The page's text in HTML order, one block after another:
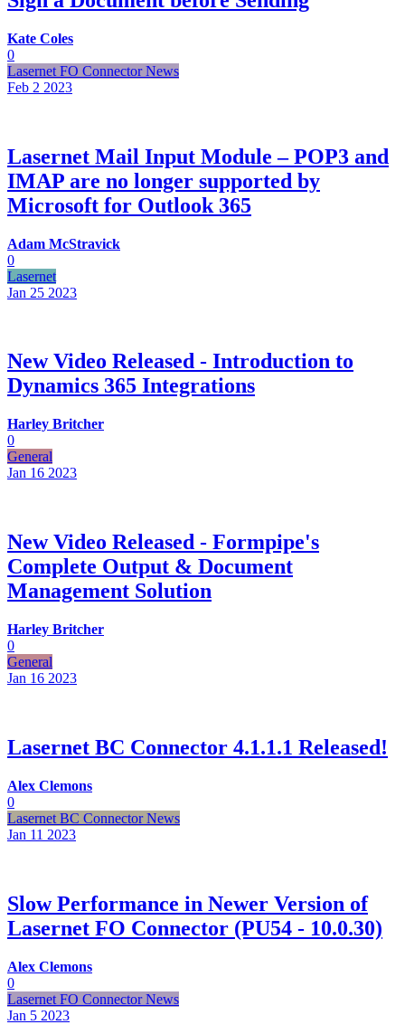
Kate Coles
0
Lasernet FO Connector News
Feb 2 2023
Lasernet Mail Input Module – POP3 and
IMAP are no longer supported by
Microsoft for Outlook 365
Adam McStravick
0
Lasernet
Jan 25 2023
New Video Released - Introduction to
Dynamics 365 Integrations
Harley Britcher
0
General
Jan 16 2023
New Video Released - Formpipe's
Complete Output & Document
Management Solution
Harley Britcher
0
General
Jan 16 2023
Lasernet BC Connector 4.1.1.1 Released!
Alex Clemons
0
Lasernet BC Connector News
Jan 11 2023
Slow Performance in Newer Version of
Lasernet FO Connector (PU54 - 10.0.30)
Alex Clemons
0
Lasernet FO Connector News
Jan 5 2023